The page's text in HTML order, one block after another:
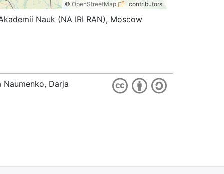
© OpenStreetMap contributors.
Nauk (NA IRI RAN), Moscow
Darja